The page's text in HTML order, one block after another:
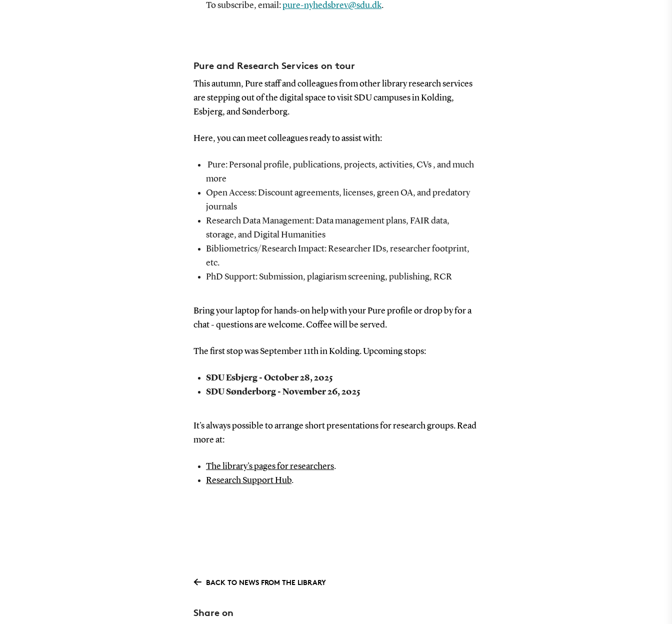
To subscribe, email:pure-nyhedsbrev@sdu.dk.
Pure and Research Services on tour
This autumn, Pure staff and colleagues from other library research services
are stepping out of the digital space to visit SDU campuses in Kolding,
Esbjerg, and Sønderborg.
Here, you can meet colleagues ready to assist with:
Pure: Personal profile, publications, projects, activities, CVs , and much
more
Open Access: Discount agreements, licenses, green OA, and predatory
journals
Research Data Management: Data management plans, FAIR data,
storage, and Digital Humanities
Bibliometrics/Research Impact: Researcher IDs, researcher footprint,
etc.
PhD Support: Submission, plagiarism screening, publishing, RCR
Bring your laptop for hands-on help with your Pure profile or drop by for a
chat - questions are welcome. Coffee will be served.
The first stop was September 11th in Kolding. Upcoming stops:
SDU Esbjerg - October 28, 2025
SDU Sønderborg - November 26, 2025
It's always possible to arrange short presentations for research groups. Read
more at:
The library's pages for researchers.
Research Support Hub.
BACK TO NEWS FROM THE LIBRARY
Share on